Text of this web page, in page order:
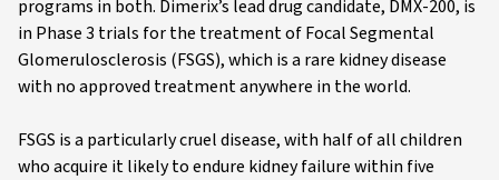
programs in both. Dimerix’s lead drug candidate, DMX-200, is
in Phase 3 trials for the treatment of Focal Segmental
Glomerulosclerosis (FSGS), which is a rare kidney disease
with no approved treatment anywhere in the world.
FSGS is a particularly cruel disease, with half of all children
who acquire it likely to endure kidney failure within five